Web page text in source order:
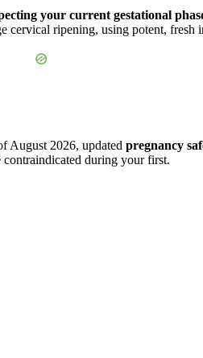
your current gestational
cervical ripening, using potent, fresh
August 2026, updated pregnancy
during your first.